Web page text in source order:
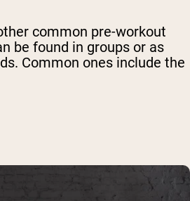
common pre-workout
be found in groups or as
Common ones include the